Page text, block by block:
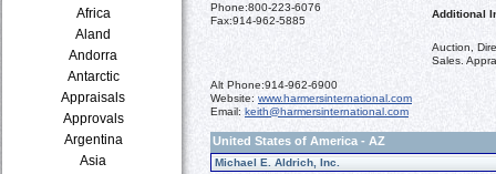
Africa
Aland
Andorra
Antarctic
Appraisals
Approvals
Argentina
Asia
Phone:800-223-6076
Fax:914-962-5885
Additional
Auction,
Sales.
Alt Phone:914-962-6900
Website: www.harmersinternational.com
Email: keith@harmersinternational.com
United States of America - AZ
Michael E. Aldrich, Inc.